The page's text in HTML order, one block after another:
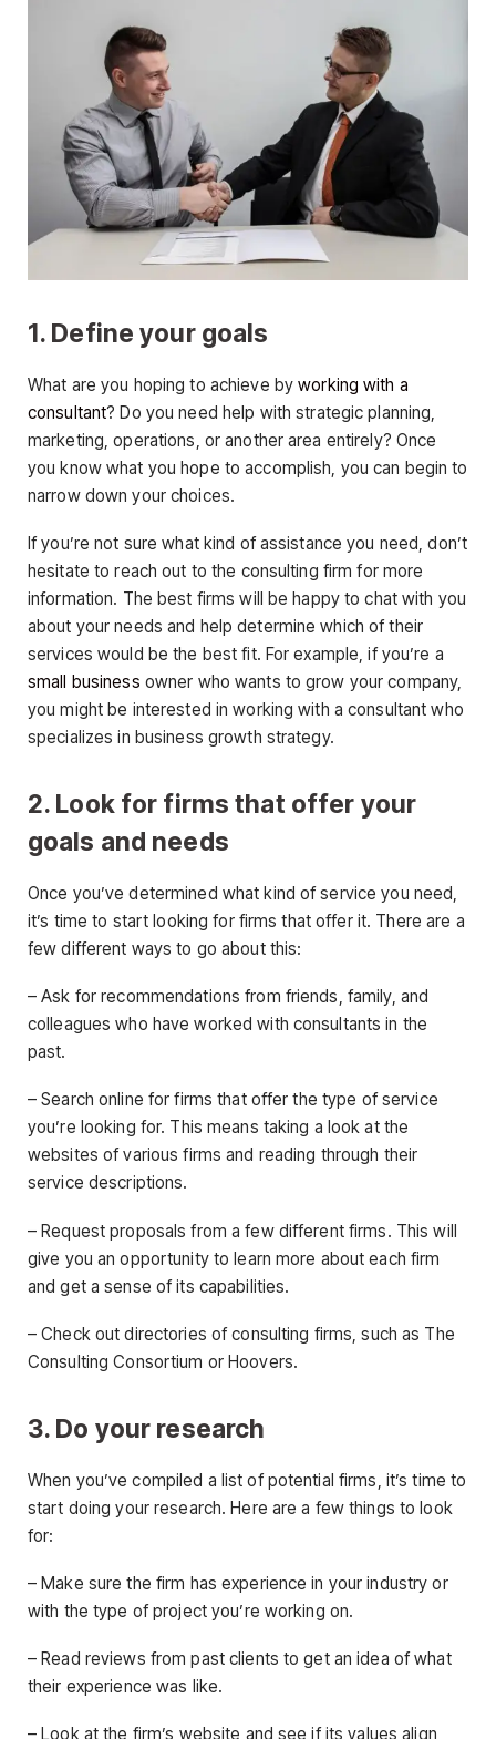
1. Define your goals
What are you hoping to achieve byworking with a
consultant? Do you need help with strategic planning,
marketing, operations, or another area entirely? Once
you know what you hope to accomplish, you can begin to
narrow down your choices.
If you’re not sure what kind of assistance you need, don’t
hesitate to reach out to the consulting firm for more
information. The best firms will be happy to chat with you
about your needs and help determine which of their
services would be the best fit. For example, if you’re a
small business owner who wants to grow your company,
you might be interested in working with a consultant who
specializes in business growth strategy.
2. Look for firms that offer your
goals and needs
Once you’ve determined what kind of service you need,
it’s time to start looking for firms that offer it. There are a
few different ways to go about this:
– Ask for recommendations from friends, family, and
colleagues who have worked with consultants in the
past.
– Search online for firms that offer the type of service
you’re looking for. This means taking a look at the
websites of various firms and reading through their
service descriptions.
– Request proposals from a few different firms. This will
give you an opportunity to learn more about each firm
and get a sense of its capabilities.
– Check out directories of consulting firms, such as The
Consulting Consortium or Hoovers.
3. Do your research
When you’ve compiled a list of potential firms, it’s time to
start doing your research. Here are a few things to look
for:
– Make sure the firm has experience in your industry or
with the type of project you’re working on.
– Read reviews from past clients to get an idea of what
their experience was like.
– Look at the firm’s website and see if its values align